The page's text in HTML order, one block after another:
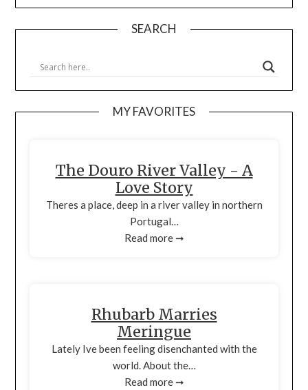
SEARCH
MY FAVORITES
The Douro River Valley - A
Love Story
Theres a place, deep in a river valley in northern
Portugal…
Read more ➞
Rhubarb Marries
Meringue
Lately Ive been feeling disenchanted with the
world. About the…
Read more ➞